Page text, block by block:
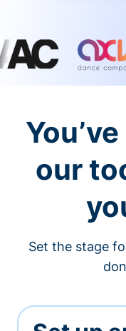
our
Set the stage